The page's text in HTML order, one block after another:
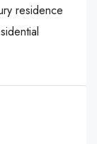
‌residence